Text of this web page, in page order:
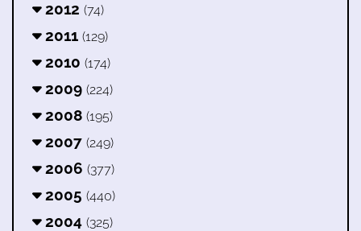
2012 (74)
2011 (129)
2010 (174)
2009 (224)
2008 (195)
2007 (249)
2006 (377)
2005 (440)
2004 (325)